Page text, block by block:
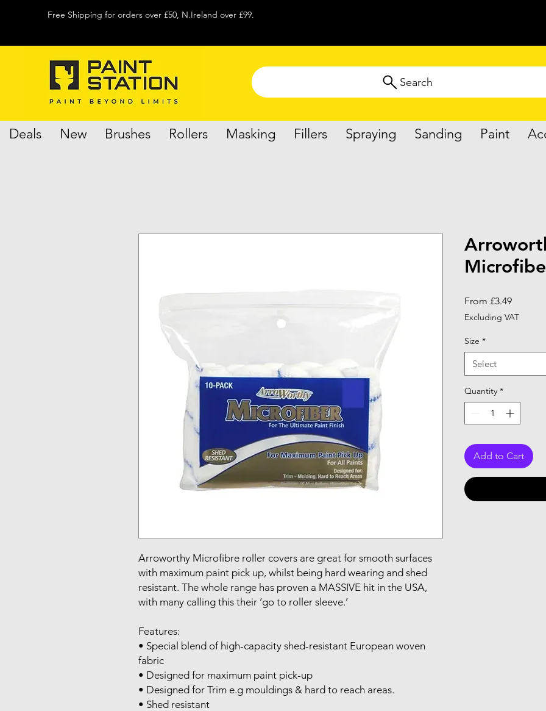
Free Shipping for orders over £50, N.Ireland over £99.
Search
Deals New Brushes Rollers Masking Fillers Spraying Sanding Paint
Arroworthy Microfibre roller covers are great for smooth surfaces
with maximum paint pick up, whilst being hard wearing and shed
resistant. The whole range has proven a MASSIVE hit in the USA,
with many calling this their ‘go to roller sleeve.’
Features:
• Special blend of high-capacity shed-resistant European woven
fabric
• Designed for maximum paint pick-up
• Designed for Trim e.g mouldings & hard to reach areas.
• Shed resistant
From £3.49Sale
Price
Excluding VAT
Size *
Select
Quantity *
Add to Cart